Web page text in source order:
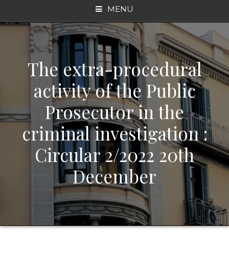
MENU
The extra-procedural
activity of the Public
Prosecutor in the
criminal investigation :
Circular 2/2022 20th
December